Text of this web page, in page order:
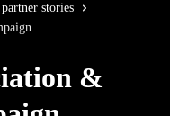
stories
&